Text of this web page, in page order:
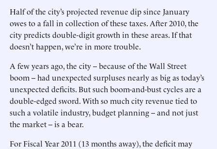
Half of the city’s projected revenue dip since January
owes to a fall in collection of these taxes. After 2010, the
city predicts double-digit growth in these areas. If that
doesn’t happen, we’re in more trouble.
A few years ago, the city -- because of the Wall Street
boom -- had unexpected surpluses nearly as big as today’s
unexpected deficits. But such boom-and-bust cycles are a
double-edged sword. With so much city revenue tied to
such a volatile industry, budget planning -- and not just
the market -- is a bear.
For Fiscal Year 2011 (13 months away), the deficit may